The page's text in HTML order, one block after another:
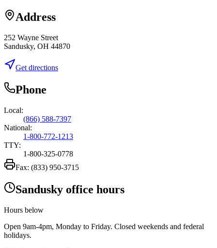
Address
252 Wayne Street
Sandusky, OH 44870
Get directions
Phone
Local:
(866) 588-7397
National:
1-800-772-1213
TTY:
1-800-325-0778
Fax: (833) 950-3715
Sandusky office hours
Hours below
Open 9am-4pm, Monday to Friday. Closed weekends and federal
holidays.